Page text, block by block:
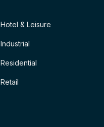
Hotel & Leisure
Industrial
Residential
Retail